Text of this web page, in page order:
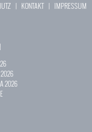
| KONTAKT| IMPRESSUM
2026
2026